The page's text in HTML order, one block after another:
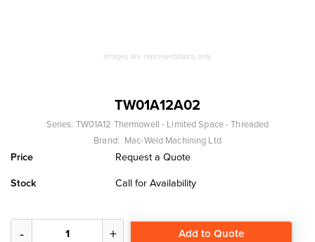
Images are representations only.
TW01A12A02
Series: TW01A12 Thermowell - Limited Space - Threaded
Brand: Mac-Weld Machining Ltd
Price
Request a Quote
Stock
Call for Availability
Add to Quote